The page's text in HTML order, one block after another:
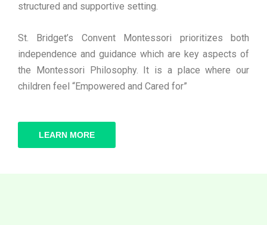
structured and supportive setting.
St. Bridget’s Convent Montessori prioritizes both
independence and guidance which are key aspects of
the Montessori Philosophy. It is a place where our
children feel “Empowered and Cared for”
LEARN MORE